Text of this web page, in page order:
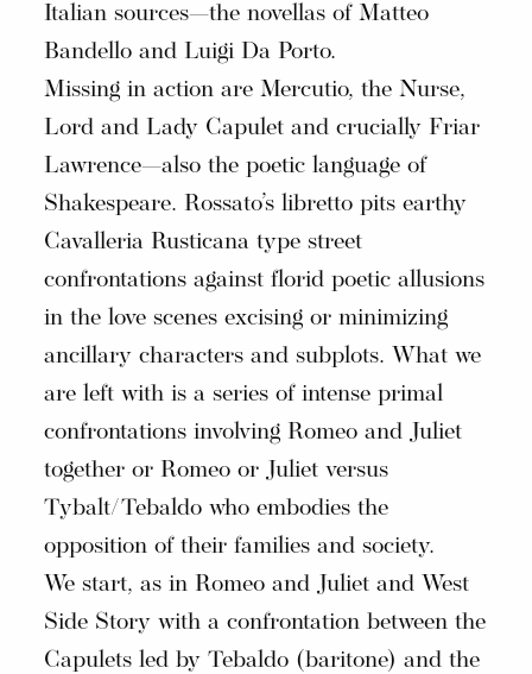
Italian sources—the novellas of Matteo
Bandello and Luigi Da Porto.
Missing in action are Mercutio, the Nurse,
Lord and Lady Capulet and crucially Friar
Lawrence—also the poetic language of
Shakespeare. Rossato’s libretto pits earthy
Cavalleria Rusticana type street
confrontations against florid poetic allusions
in the love scenes excising or minimizing
ancillary characters and subplots. What we
are left with is a series of intense primal
confrontations involving Romeo and Juliet
together or Romeo or Juliet versus
Tybalt/Tebaldo who embodies the
opposition of their families and society.
We start, as in Romeo and Juliet and West
Side Story with a confrontation between the
Capulets led by Tebaldo (baritone) and the